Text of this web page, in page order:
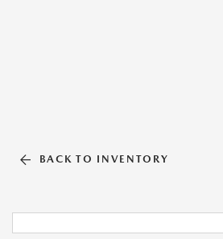
BACK TO INVENTORY